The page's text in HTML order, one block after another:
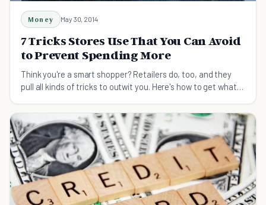
Money May 30, 2014
7 Tricks Stores Use That You Can Avoid
to Prevent Spending More
Think you're a smart shopper? Retailers do, too, and they
pull all kinds of tricks to outwit you. Here's how to get what